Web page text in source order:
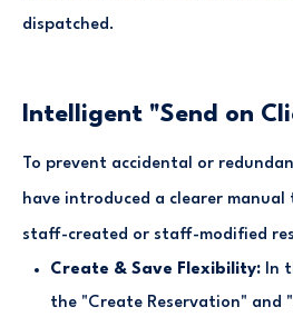
dispatched.
Intelligent "Send on
To prevent accidental or
have introduced a clearer
staff-created or staff-modified
Create & Save Flexibility: In
the "Create Reservation" and